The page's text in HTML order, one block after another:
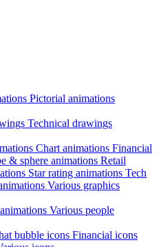
Pictorial animations
Technical drawings
Chart animations Financial
& sphere animations Retail
Star rating animations Tech
Various graphics
Various people
bubble icons Financial icons